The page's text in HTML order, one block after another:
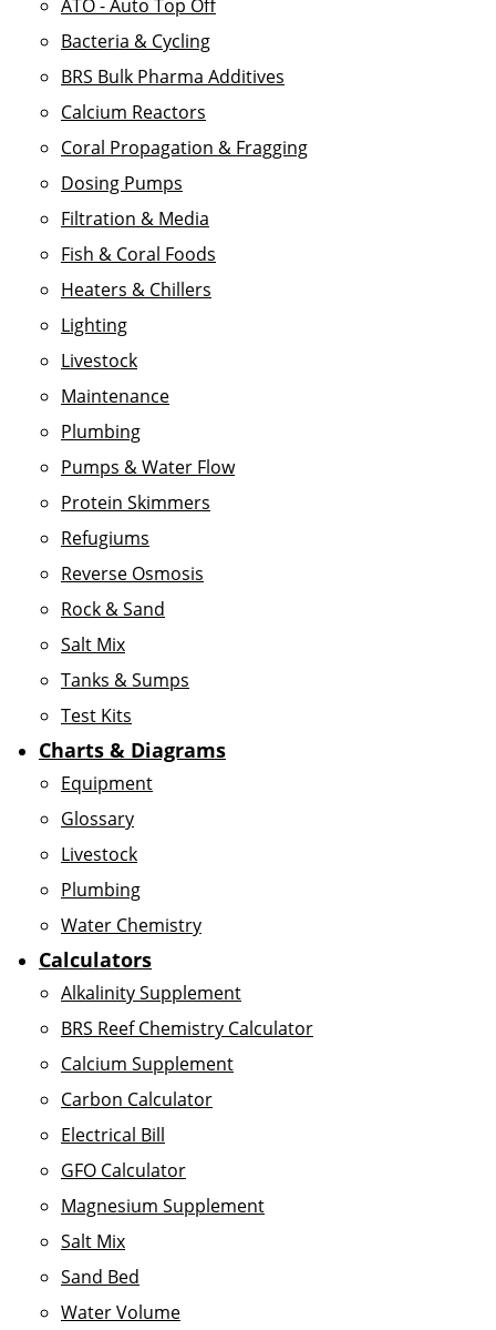
ATO - Auto Top Off
Bacteria & Cycling
BRS Bulk Pharma Additives
Calcium Reactors
Coral Propagation & Fragging
Dosing Pumps
Filtration & Media
Fish & Coral Foods
Heaters & Chillers
Lighting
Livestock
Maintenance
Plumbing
Pumps & Water Flow
Protein Skimmers
Refugiums
Reverse Osmosis
Rock & Sand
Salt Mix
Tanks & Sumps
Test Kits
Charts & Diagrams
Equipment
Glossary
Livestock
Plumbing
Water Chemistry
Calculators
Alkalinity Supplement
BRS Reef Chemistry Calculator
Calcium Supplement
Carbon Calculator
Electrical Bill
GFO Calculator
Magnesium Supplement
Salt Mix
Sand Bed
Water Volume